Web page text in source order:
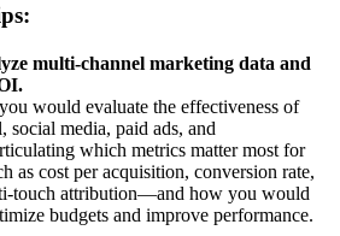
multi-channel marketing data and
would evaluate the effectiveness of
social media, paid ads, and
which metrics matter most for
as cost per acquisition, conversion rate,
touch attribution—and how you would
budgets and improve performance.